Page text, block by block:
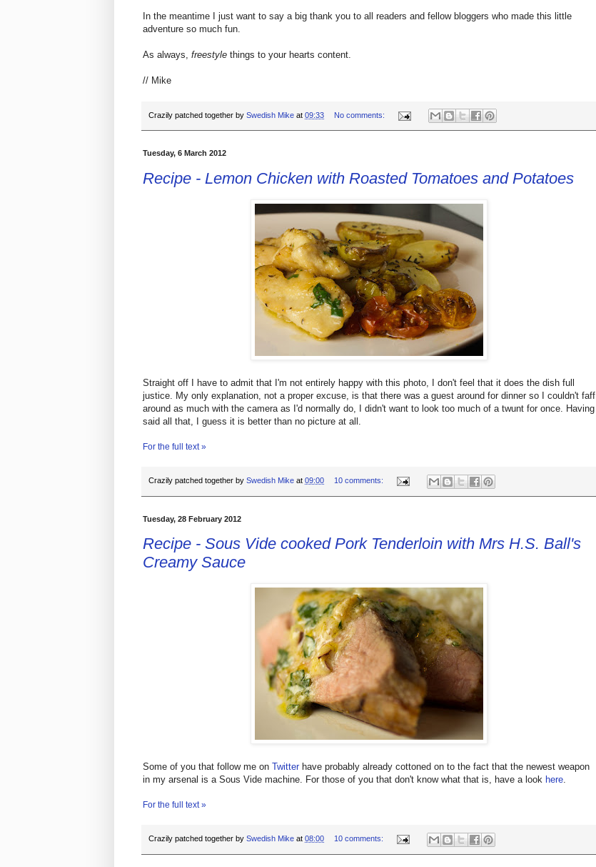
In the meantime I just want to say a big thank you to all readers and fellow bloggers who made this little
adventure so much fun.
As always, freestyle things to your hearts content.
// Mike
Crazily patched together by Swedish Mike at 09:33 No comments:
Tuesday, 6 March 2012
Recipe - Lemon Chicken with Roasted Tomatoes and Potatoes
Straight off I have to admit that I'm not entirely happy with this photo, I don't feel that it does the dish full
justice. My only explanation, not a proper excuse, is that there was a guest around for dinner so I couldn't faff
around as much with the camera as I'd normally do, I didn't want to look too much of a twunt for once. Having
said all that, I guess it is better than no picture at all.
For the full text »
Crazily patched together by Swedish Mike at 09:00 10 comments:
Tuesday, 28 February 2012
Recipe - Sous Vide cooked Pork Tenderloin with Mrs H.S. Ball's
Creamy Sauce
Some of you that follow me on Twitter have probably already cottoned on to the fact that the newest weapon
in my arsenal is a Sous Vide machine. For those of you that don't know what that is, have a look here.
For the full text »
Crazily patched together by Swedish Mike at 08:00 10 comments: